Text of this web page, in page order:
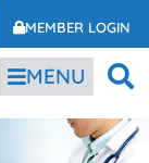
MEMBER LOGIN
MENU